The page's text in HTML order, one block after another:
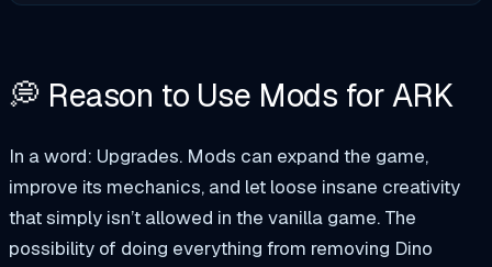
💭 Reason to Use Mods for ARK
In a word: Upgrades. Mods can expand the game,
improve its mechanics, and let loose insane creativity
that simply isn’t allowed in the vanilla game. The
possibility of doing everything from removing Dino